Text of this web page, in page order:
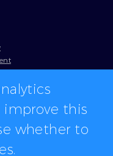
Logo.dev
improve this
whether to